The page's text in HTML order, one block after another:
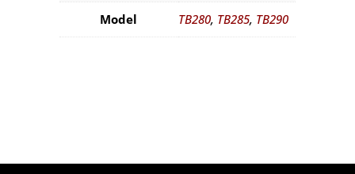
Model TB280, TB285, TB290